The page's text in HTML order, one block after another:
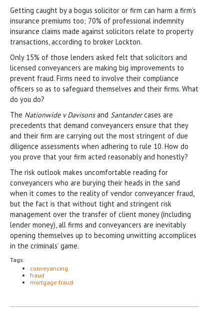
Getting caught by a bogus solicitor or firm can harm a firm’s
insurance premiums too; 70% of professional indemnity
insurance claims made against solicitors relate to property
transactions, according to broker Lockton.
Only 15% of those lenders asked felt that solicitors and
licensed conveyancers are making big improvements to
prevent fraud. Firms need to involve their compliance
officers so as to safeguard themselves and their firms. What
do you do?
The Nationwide v Davisonsand Santandercases are
precedents that demand conveyancers ensure that they
and their firm are carrying out the most stringent of due
diligence assessments when adhering to rule 10. How do
you prove that your firm acted reasonably and honestly?
The risk outlook makes uncomfortable reading for
conveyancers who are burying their heads in the sand
when it comes to the reality of vendor conveyancer fraud,
but the fact is that without tight and stringent risk
management over the transfer of client money (including
lender money), all firms and conveyancers are inevitably
opening themselves up to becoming unwitting accomplices
in the criminals’ game.
Tags:
conveyancing
fraud
mortgage fraud